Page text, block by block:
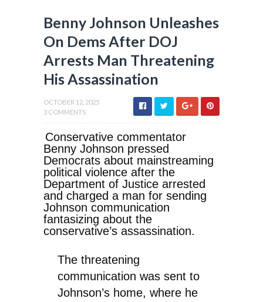
Benny Johnson Unleashes
On Dems After DOJ
Arrests Man Threatening
His Assassination
OCTOBER 12, 2025
3 COMMENTS
Conservative commentator
Benny Johnson pressed
Democrats about mainstreaming
political violence after the
Department of Justice arrested
and charged a man for sending
Johnson communication
fantasizing about the
conservative’s assassination.
The threatening
communication was sent to
Johnson’s home, where he